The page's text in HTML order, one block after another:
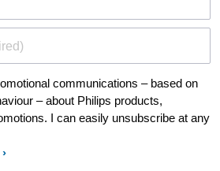
communications – based on
– about Philips products,
I can easily unsubscribe at any